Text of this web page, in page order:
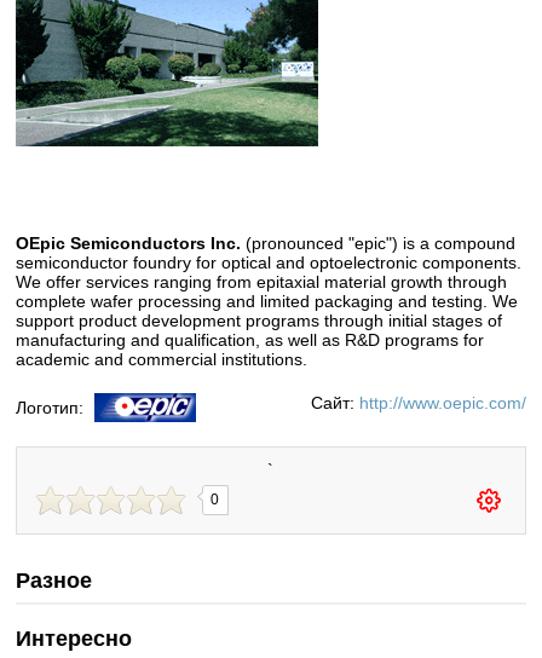
OEpic Semiconductors Inc. (pronounced "epic") is a compound
semiconductor foundry for optical and optoelectronic components.
We offer services ranging from epitaxial material growth through
complete wafer processing and limited packaging and testing. We
support product development programs through initial stages of
manufacturing and qualification, as well as R&D programs for
academic and commercial institutions.
Логотип: Сайт: http://www.oepic.com/
`
0
Разное
Интересно